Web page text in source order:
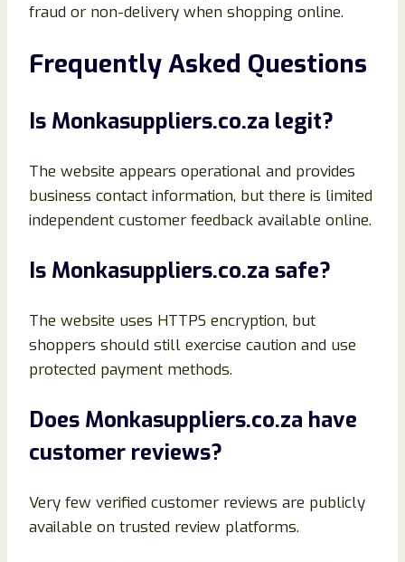
fraud or non-delivery when shopping online.
Frequently Asked Questions
Is Monkasuppliers.co.za legit?
The website appears operational and provides
business contact information, but there is limited
independent customer feedback available online.
Is Monkasuppliers.co.za safe?
The website uses HTTPS encryption, but
shoppers should still exercise caution and use
protected payment methods.
Does Monkasuppliers.co.za have
customer reviews?
Very few verified customer reviews are publicly
available on trusted review platforms.